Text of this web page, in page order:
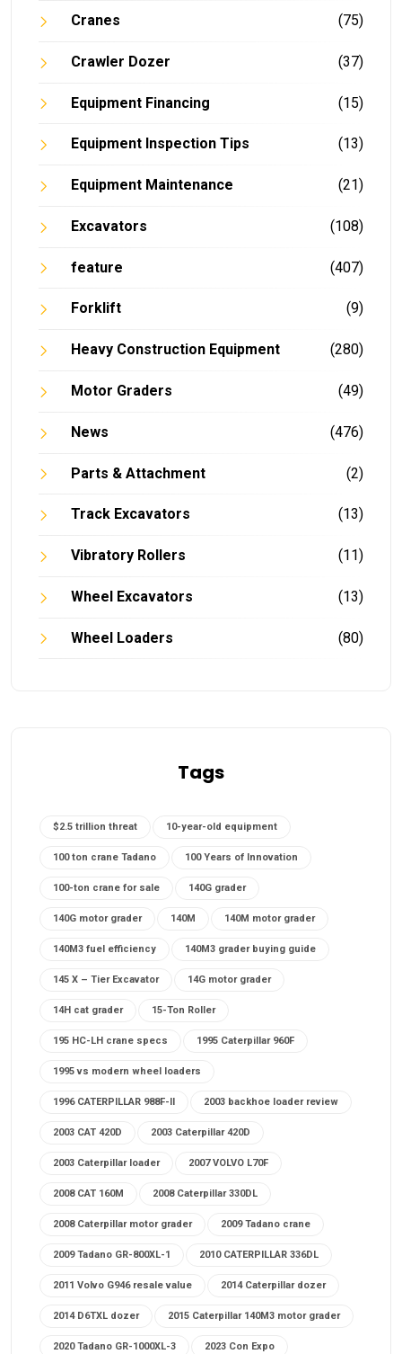
Cranes (75)
Crawler Dozer (37)
Equipment Financing (15)
Equipment Inspection Tips (13)
Equipment Maintenance (21)
Excavators (108)
feature (407)
Forklift (9)
Heavy Construction Equipment (280)
Motor Graders (49)
News (476)
Parts & Attachment (2)
Track Excavators (13)
Vibratory Rollers (11)
Wheel Excavators (13)
Wheel Loaders (80)
Tags
$2.5 trillion threat 10-year-old equipment
100 ton crane Tadano 100 Years of Innovation
100-ton crane for sale 140G grader
140G motor grader 140M 140M motor grader
140M3 fuel efficiency 140M3 grader buying guide
145 X – Tier Excavator 14G motor grader
14H cat grader 15-Ton Roller
195 HC-LH crane specs 1995 Caterpillar 960F
1995 vs modern wheel loaders
1996 CATERPILLAR 988F-II 2003 backhoe loader review
2003 CAT 420D 2003 Caterpillar 420D
2003 Caterpillar loader 2007 VOLVO L70F
2008 CAT 160M 2008 Caterpillar 330DL
2008 Caterpillar motor grader 2009 Tadano crane
2009 Tadano GR-800XL-1 2010 CATERPILLAR 336DL
2011 Volvo G946 resale value 2014 Caterpillar dozer
2014 D6TXL dozer 2015 Caterpillar 140M3 motor grader
2020 Tadano GR-1000XL-3 2023 Con Expo